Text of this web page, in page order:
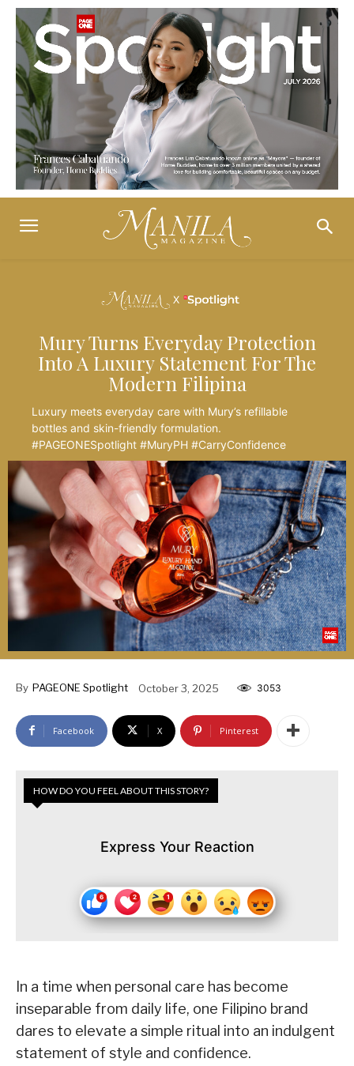
Mury Turns Everyday Protection
Into A Luxury Statement For The
Modern Filipina
Luxury meets everyday care with Mury’s refillable
bottles and skin-friendly formulation.
#PAGEONESpotlight #MuryPH #CarryConfidence
By PAGEONE Spotlight October 3, 2025 3053
Facebook X Pinterest
HOW DO YOU FEEL ABOUT THIS STORY?
Express Your Reaction
In a time when personal care has become
inseparable from daily life, one Filipino brand
dares to elevate a simple ritual into an indulgent
statement of style and confidence.